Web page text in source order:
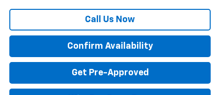
Call Us Now
Confirm Availability
Get Pre-Approved